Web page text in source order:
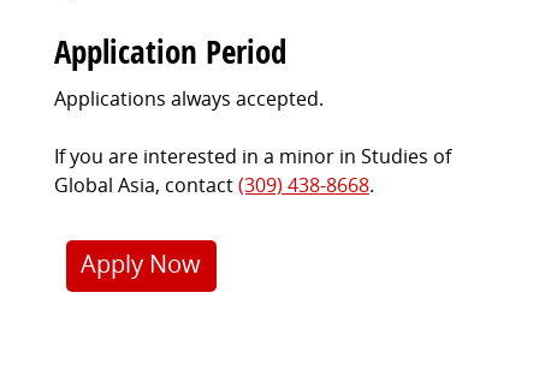
Application Period
Applications always accepted.
If you are interested in a minor in Studies of
Global Asia, contact(309) 438-8668.
Apply Now